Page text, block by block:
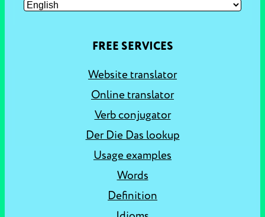
FREE SERVICES
Website translator
Online translator
Verb conjugator
Der Die Das lookup
Usage examples
Words
Definition